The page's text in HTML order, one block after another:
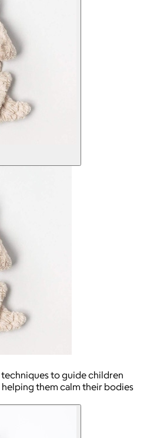
to guide children
them calm their bodies